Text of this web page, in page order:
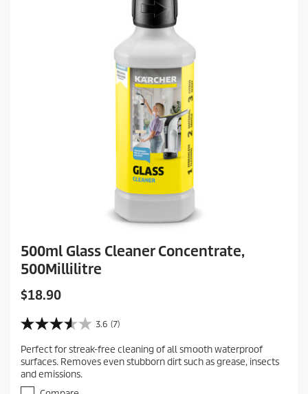
500ml Glass Cleaner Concentrate,
500Millilitre
C
r
e
n
t
$18.90
3.6 (7)
3
6
o
u
Perfect for streak-free cleaning of all smooth waterproof
surfaces. Removes even stubborn dirt such as grease, insects
and emissions.